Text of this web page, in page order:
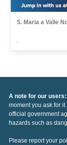
S. Maria a Valle
,
A note for our users:
moment you ask for
official government
hazards such as
Please report your